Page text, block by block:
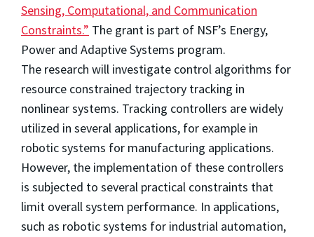
Sensing, Computational, and Communication
Constraints.” The grant is part of NSF’s Energy,
Power and Adaptive Systems program.
The research will investigate control algorithms for
resource constrained trajectory tracking in
nonlinear systems. Tracking controllers are widely
utilized in several applications, for example in
robotic systems for manufacturing applications.
However, the implementation of these controllers
is subjected to several practical constraints that
limit overall system performance. In applications,
such as robotic systems for industrial automation,